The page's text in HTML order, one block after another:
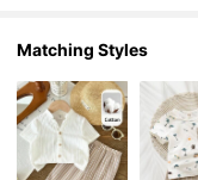
Matching Styles